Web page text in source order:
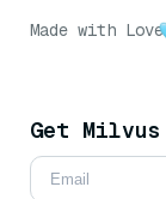
Made with Love
Get Milvus